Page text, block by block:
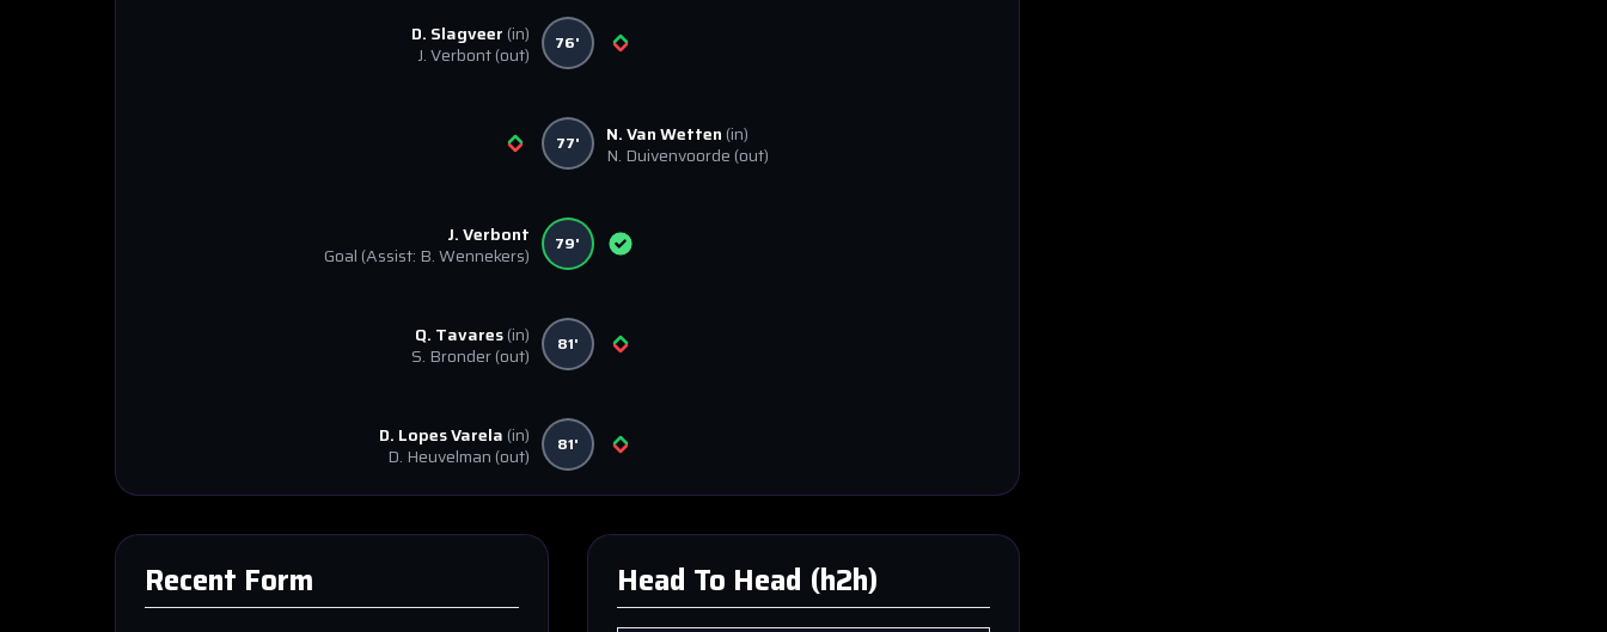
D. Slagveer (in)
J. Verbont(out) 76'
77' N. Van Wetten (in)
N. Duivenvoorde (out)
J. Verbont
Goal (Assist: B. Wennekers) 79'
Q. Tavares(in)
S. Bronder(out) 81'
D. Lopes Varela (in)
D. Heuvelman (out) 81'
Recent Form Head To Head (h2h)